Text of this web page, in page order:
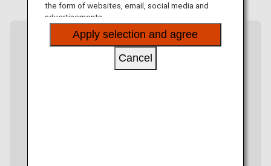
the form of websites, email, social media and
advertisements.
Apply selection and agree
Cancel